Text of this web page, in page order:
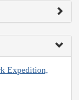
Expedition,